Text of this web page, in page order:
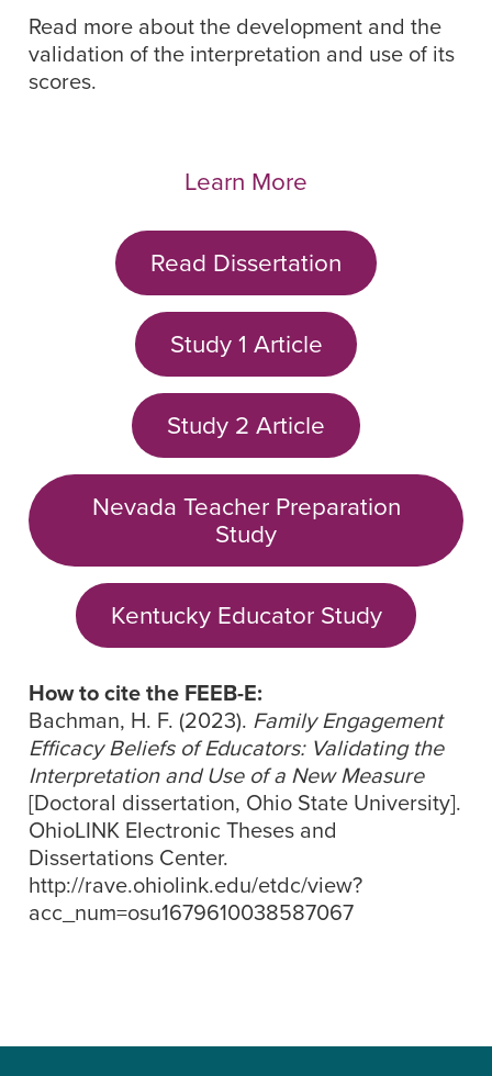
Read more about the development and the
validation of the interpretation and use of its
scores.
Learn More
Read Dissertation
Study 1 Article
Study 2 Article
Nevada Teacher Preparation
Study
Kentucky Educator Study
How to cite the FEEB-E:
Bachman, H. F. (2023). Family Engagement
Efficacy Beliefs of Educators: Validating the
Interpretation and Use of a New Measure
[Doctoral dissertation, Ohio State University].
OhioLINK Electronic Theses and
Dissertations Center.
http://rave.ohiolink.edu/etdc/view?
acc_num=osu1679610038587067